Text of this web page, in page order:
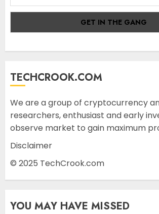
TECHCROOK.COM
We are a group of cryptocurrency
researchers, enthusiast and early
observe market to gain maximum
Disclaimer
© 2025 TechCrook.com
YOU MAY HAVE MISSED